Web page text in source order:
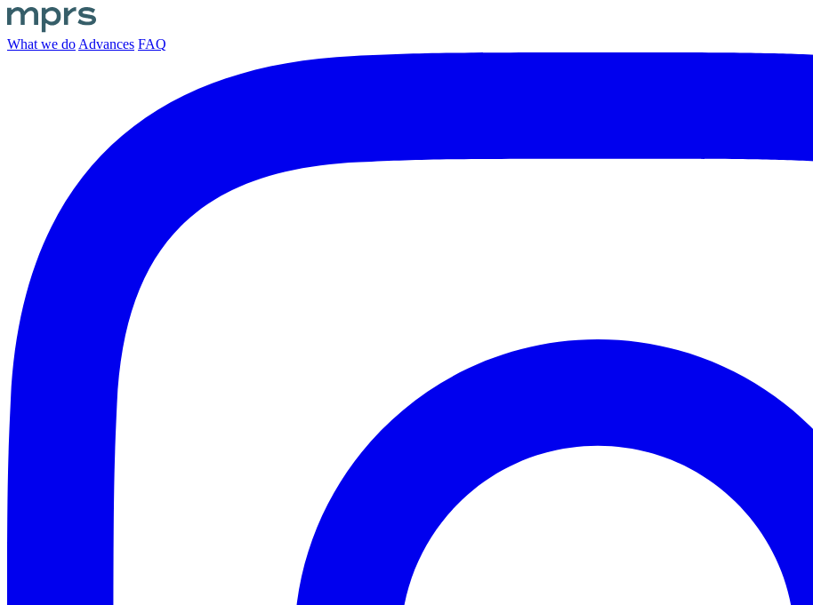
What we do Advances FAQ